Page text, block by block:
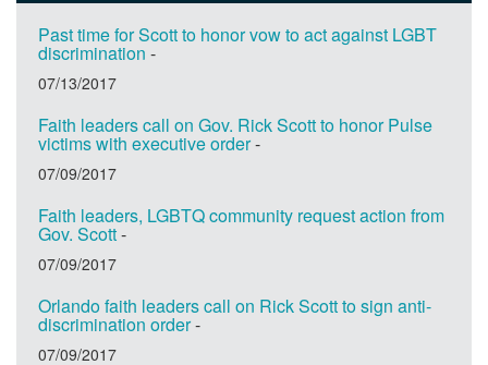
Past time for Scott to honor vow to act against LGBT
discrimination -
07/13/2017
Faith leaders call on Gov. Rick Scott to honor Pulse
victims with executive order-
07/09/2017
Faith leaders, LGBTQ community request action from
Gov. Scott-
07/09/2017
Orlando faith leaders call on Rick Scott to sign anti-
discrimination order-
07/09/2017